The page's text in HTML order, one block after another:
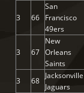
3 66
San
Francisco
49ers
3 67
New
Orleans
Saints
3 68
Jacksonville
Jaguars